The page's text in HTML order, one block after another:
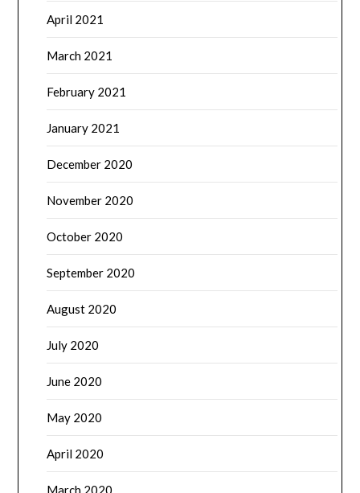
April 2021
March 2021
February 2021
January 2021
December 2020
November 2020
October 2020
September 2020
August 2020
July 2020
June 2020
May 2020
April 2020
March 2020